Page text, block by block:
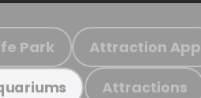
Park Attraction App
Attractions